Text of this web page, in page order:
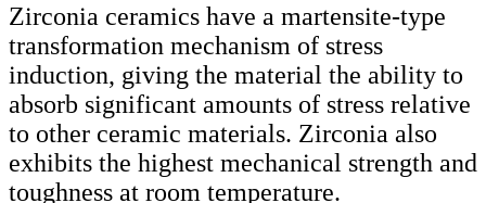
Zirconia ceramics have a martensite-type
transformation mechanism of stress
induction, giving the material the ability to
absorb significant amounts of stress relative
to other ceramic materials. Zirconia also
exhibits the highest mechanical strength and
toughness at room temperature.